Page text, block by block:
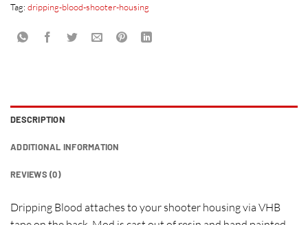
Tag: dripping-blood-shooter-housing
DESCRIPTION
ADDITIONAL INFORMATION
REVIEWS (0)
Dripping Blood attaches to your shooter housing via VHB